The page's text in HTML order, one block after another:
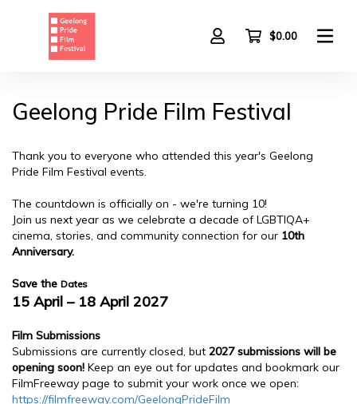
$0.00
Geelong Pride Film Festival
Thank you to everyone who attended this year's Geelong
Pride Film Festival events.
The countdown is officially on - we're turning 10!
Join us next year as we celebrate a decade of LGBTIQA+
cinema, stories, and community connection for our 10th
Anniversary.
Save the Dates
15 April – 18 April 2027
Film Submissions
Submissions are currently closed, but 2027 submissions will be
opening soon! Keep an eye out for updates and bookmark our
FilmFreeway page to submit your work once we open:
https://filmfreeway.com/GeelongPrideFilm